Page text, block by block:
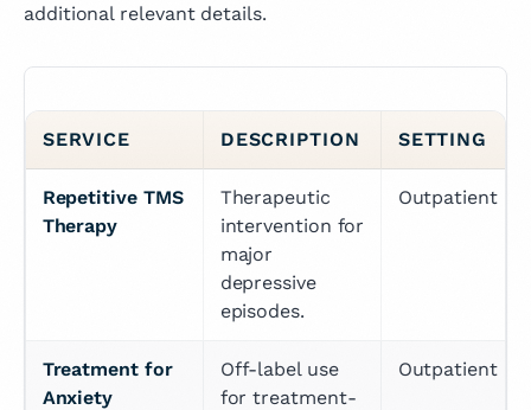
additional relevant details.
SERVICE DESCRIPTION SETTING
Repetitive TMS
Therapy
Therapeutic
intervention for
major
depressive
episodes.
Outpatient
Treatment for
Anxiety
Off-label use
for treatment-
Outpatient